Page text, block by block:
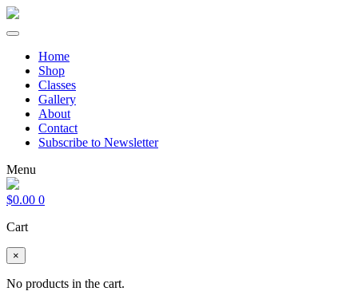
Home
Shop
Classes
Gallery
About
Contact
Subscribe to Newsletter
Menu
$0.00 0
Cart
×
No products in the cart.